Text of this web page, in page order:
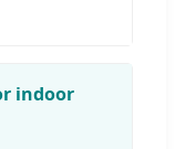
indoor